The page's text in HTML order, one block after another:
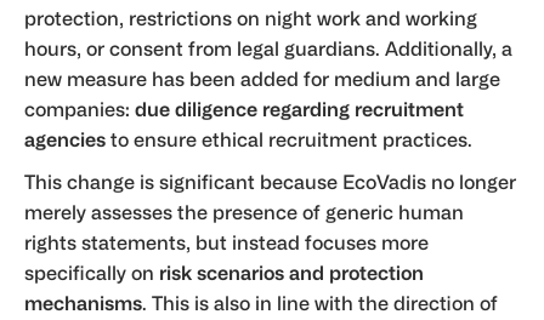
protection, restrictions on night work and working
hours, or consent from legal guardians. Additionally, a
new measure has been added for medium and large
companies: due diligence regarding recruitment
agencies to ensure ethical recruitment practices.
This change is significant because EcoVadis no longer
merely assesses the presence of generic human
rights statements, but instead focuses more
specifically on risk scenarios and protection
mechanisms. This is also in line with the direction of